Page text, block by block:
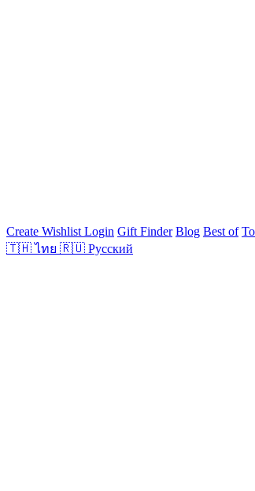
Create Wishlist Login Gift Finder Blog Best of
🇹🇭 ไทย 🇷🇺 Русский